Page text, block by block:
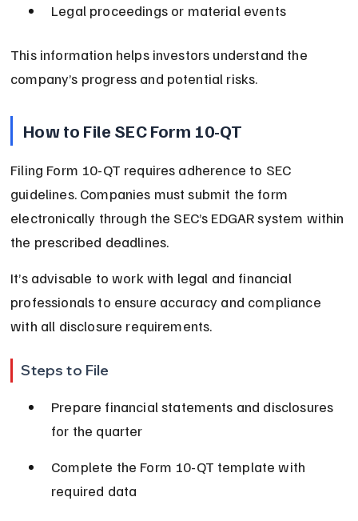
Legal proceedings or material events
This information helps investors understand the
company’s progress and potential risks.
How to File SEC Form 10-QT
Filing Form 10-QT requires adherence to SEC
guidelines. Companies must submit the form
electronically through the SEC’s EDGAR system within
the prescribed deadlines.
It’s advisable to work with legal and financial
professionals to ensure accuracy and compliance
with all disclosure requirements.
Steps to File
Prepare financial statements and disclosures
for the quarter
Complete the Form 10-QT template with
required data